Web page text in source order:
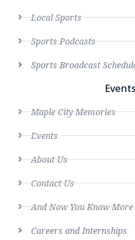
Local Sports
Sports Podcasts
Sports Broadcast
Maple City Memories
Events
About Us
Contact Us
And Now You Know More
Careers and Internships